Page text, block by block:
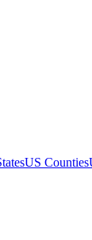
US Counties